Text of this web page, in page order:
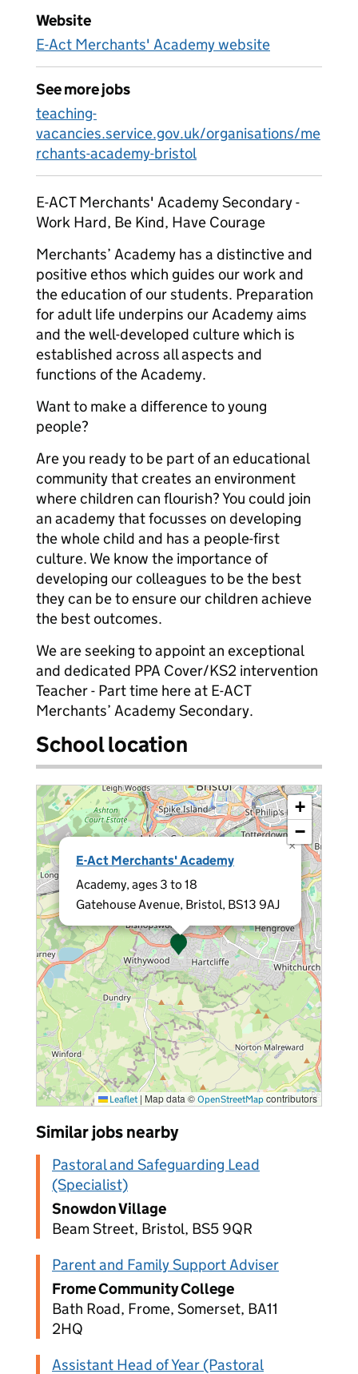
Website
E-Act Merchants' Academy website
See more jobs
teaching-
vacancies.service.gov.uk/organisations/me
rchants-academy-bristol
E-ACT Merchants' Academy Secondary -
Work Hard, Be Kind, Have Courage
Merchants’ Academy has a distinctive and
positive ethos which guides our work and
the education of our students. Preparation
for adult life underpins our Academy aims
and the well-developed culture which is
established across all aspects and
functions of the Academy.
Want to make a difference to young
people?
Are you ready to be part of an educational
community that creates an environment
where children can flourish? You could join
an academy that focusses on developing
the whole child and has a people-first
culture. We know the importance of
developing our colleagues to be the best
they can be to ensure our children achieve
the best outcomes.
We are seeking to appoint an exceptional
and dedicated PPA Cover/KS2 intervention
Teacher - Part time here at E-ACT
Merchants’ Academy Secondary.
School location
E-Act Merchants' Academy
Academy, ages 3 to 18
Gatehouse Avenue, Bristol, BS13 9AJ
×
+
−
Leaflet | Map data © OpenStreetMap contributors
Similar jobs nearby
Pastoral and Safeguarding Lead
(Specialist)
Snowdon Village
Beam Street, Bristol, BS5 9QR
Parent and Family Support Adviser
Frome Community College
Bath Road, Frome, Somerset, BA11
2HQ
Assistant Head of Year (Pastoral